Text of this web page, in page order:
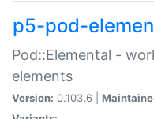
p5-pod-
Pod::Elemental -
elements
Version: 0.103.6 |